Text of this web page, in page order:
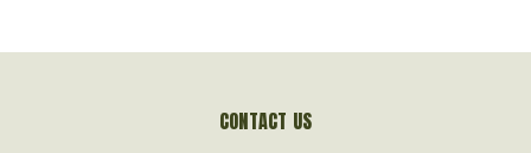
CONTACT US